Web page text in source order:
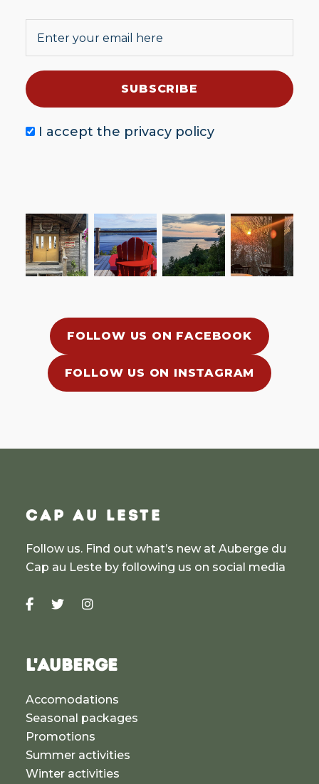
I accept the privacy policy
FOLLOW US ON FACEBOOK
FOLLOW US ON INSTAGRAM
CAP AU LESTE
Follow us. Find out what’s new at Auberge du
Cap au Leste by following us on social media
L'AUBERGE
Accomodations
Seasonal packages
Promotions
Summer activities
Winter activities